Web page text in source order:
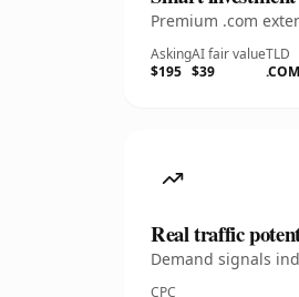
Premium .com
Asking
$195
AI fair value
$39
TLD
.COM
Real traffic
Demand signals
CPC